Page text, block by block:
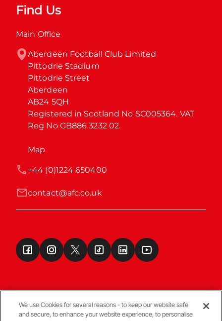
Find Us
Main Office
Aberdeen Football Club Limited
Pittodrie Stadium
Pittodrie Street
Aberdeen
AB24 5QH
Registered in Scotland No SC005364. VAT
Reg No GB886 3232 02.
Map
contact@afc.co.uk
+44 (0)1224 650400
Terms & Conditions
We use Cookies for several reasons - to keep our website safe
and secure, to enhance your website experience, to personalise